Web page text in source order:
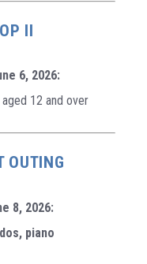
II
6, 2026:
12 and over
OUTING
8, 2026:
piano